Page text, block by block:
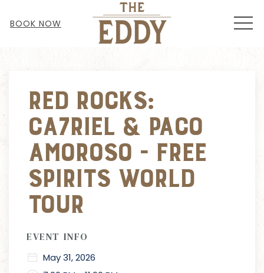
BOOK NOW
Red Rocks:
Ca7riel & Paco
Amoroso - Free
Spirits World
Tour
EVENT INFO
May 31, 2026